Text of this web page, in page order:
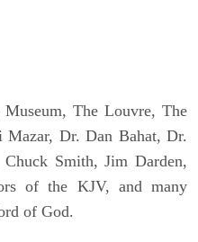
The Louvre, The
Dr. Dan Bahat, Dr.
Smith, Jim Darden,
of the KJV, and many
of God.